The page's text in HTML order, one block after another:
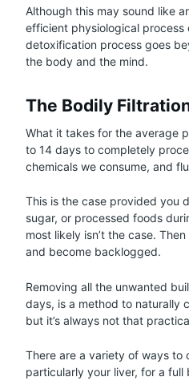
Although this may sound like
efficient physiological
detoxification process goes
the body and the mind.
The Bodily
What it takes for the average
to 14 days to completely
chemicals we consume, and
This is the case provided you
sugar, or processed foods
most likely isn’t the case.
and become backlogged.
Removing all the unwanted
days, is a method to naturally
but it’s always not that
There are a variety of ways to
particularly your liver, for a full